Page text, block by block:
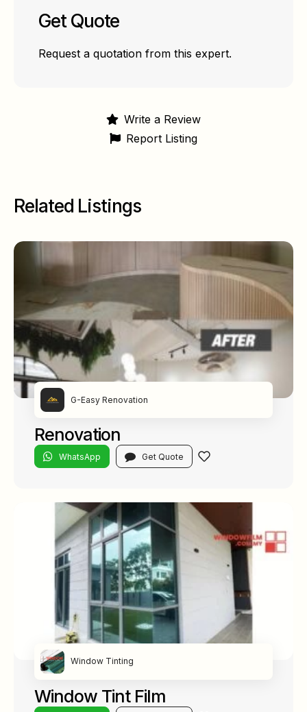
Get Quote
Request a quotation from this expert.
Write a Review
Report Listing
Related Listings
G-Easy Renovation
Renovation
WhatsApp Get Quote
Window Tinting
Window Tint Film